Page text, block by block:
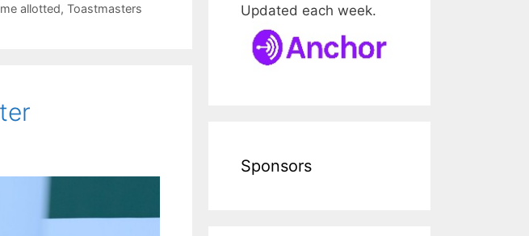
allotted, Toastmasters
Updated each week.
Sponsors